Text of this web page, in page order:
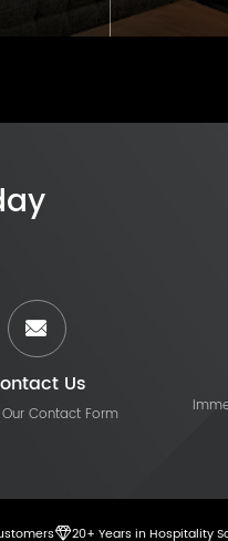
Us
Our Contact Form
20+ Years in Hospitality